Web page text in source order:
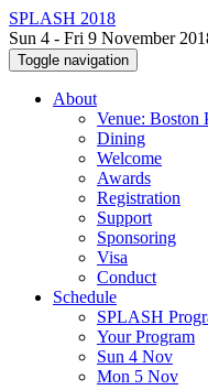
SPLASH 2018
Sun 4 - Fri 9 November
Toggle navigation
About
Venue: Boston
Dining
Welcome
Awards
Registration
Support
Sponsoring
Visa
Conduct
Schedule
SPLASH
Your Program
Sun 4 Nov
Mon 5 Nov